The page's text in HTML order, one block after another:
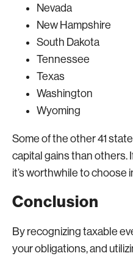
Nevada
New Hampshire
South Dakota
Tennessee
Texas
Washington
Wyoming
Some of the other 41
capital gains than others.
it’s worthwhile to choose
Conclusion
By recognizing taxable
your obligations, and